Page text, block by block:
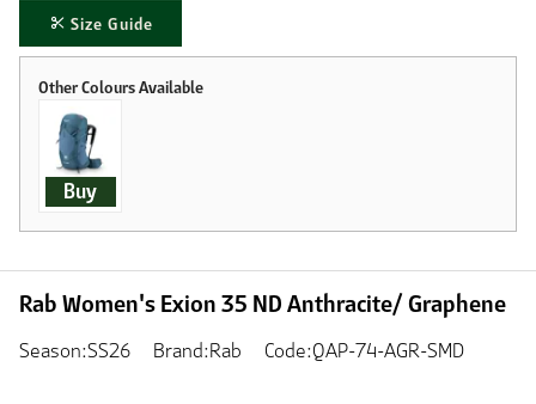
Size Guide
Buy
Rab Women's Exion 35 ND Anthracite/ Graphene
Season:SS26 Brand:Rab Code:QAP-74-AGR-SMD